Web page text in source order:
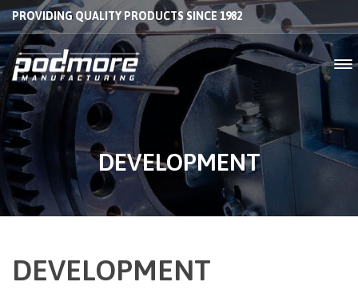
PROVIDING QUALITY PRODUCTS SINCE 1982
DEVELOPMENT
DEVELOPMENT